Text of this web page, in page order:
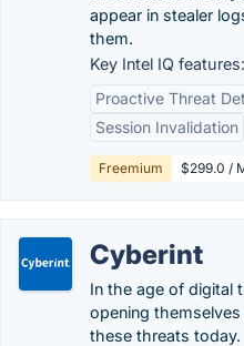
appear in stealer
them.
Key Intel IQ features:
Proactive Threat
Session Invalidation
Freemium $299.0 /
Cyberint
In the age of digital
opening
these threats today.